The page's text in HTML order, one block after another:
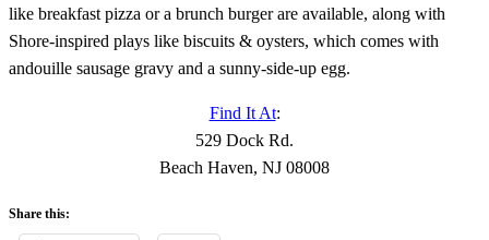
like breakfast pizza or a brunch burger are available, along with
Shore-inspired plays like biscuits & oysters, which comes with
andouille sausage gravy and a sunny-side-up egg.
Find It At:
529 Dock Rd.
Beach Haven, NJ 08008
Share this: